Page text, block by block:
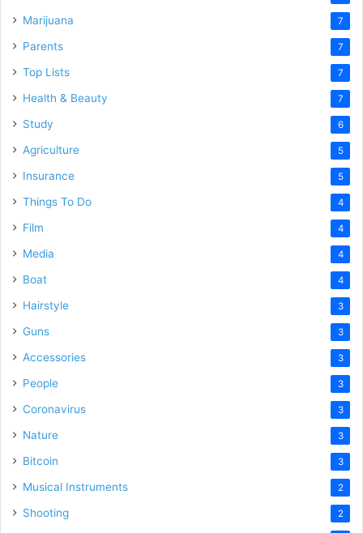
Marijuana 7
Parents 7
Top Lists 7
Health & Beauty 7
Study 6
Agriculture 5
Insurance 5
Things To Do 4
Film 4
Media 4
Boat 4
Hairstyle 3
Guns 3
Accessories 3
People 3
Coronavirus 3
Nature 3
Bitcoin 3
Musical Instruments 2
Shooting 2